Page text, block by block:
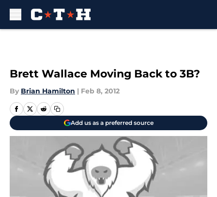
Brett Wallace Moving Back to 3B?
By Brian Hamilton | Feb 8, 2012
Add us as a preferred source